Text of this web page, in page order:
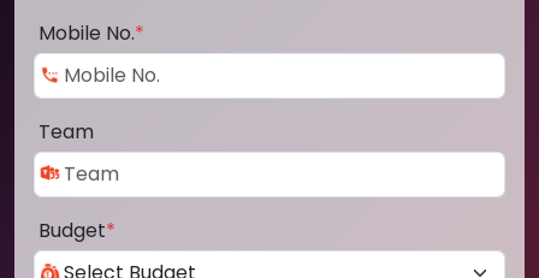
Mobile No.*
Team
Budget*